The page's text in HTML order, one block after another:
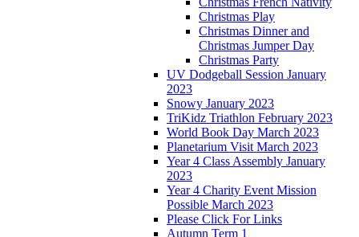
Christmas Play
Christmas Dinner and
Christmas Jumper Day
Christmas Party
UV Dodgeball Session January
2023
Snowy January 2023
TriKidz Triathlon February 2023
World Book Day March 2023
Planetarium Visit March 2023
Year 4 Class Assembly January
2023
Year 4 Charity Event Mission
Possible March 2023
Please Click For Links
Autumn Term 1